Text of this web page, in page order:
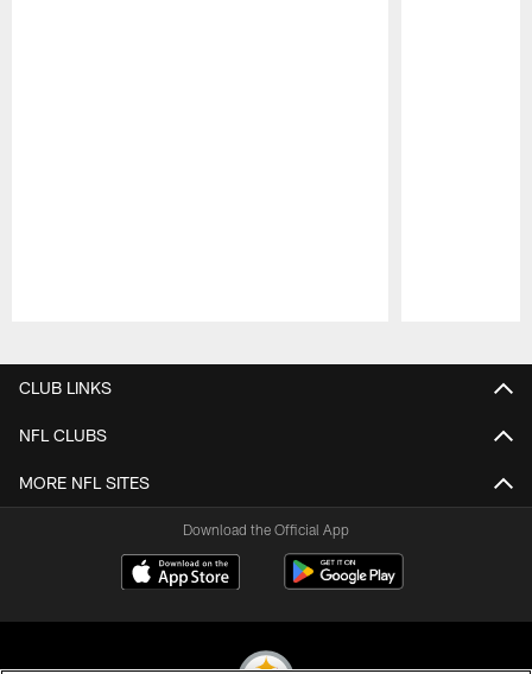
CLUB LINKS
NFL CLUBS
MORE NFL SITES
Download the Official App